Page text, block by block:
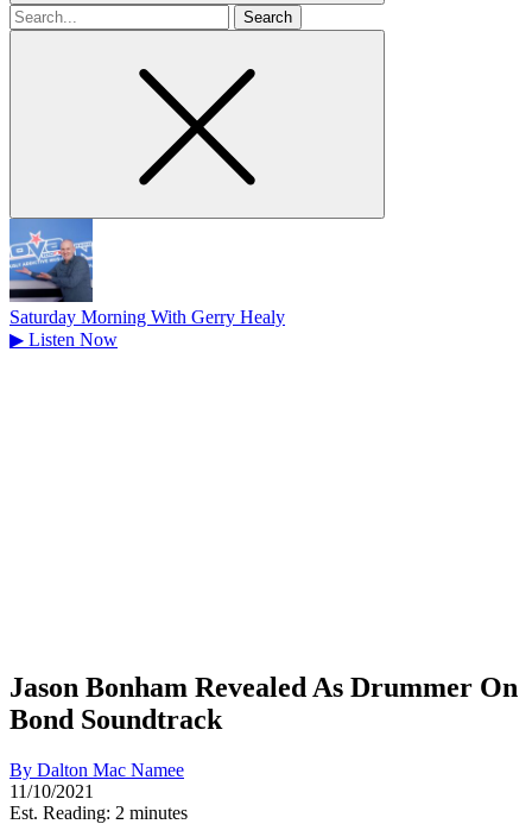
Search
for
Saturday Morning With Gerry Healy
▶ Listen Now
Jason Bonham Revealed As Drummer On
Bond Soundtrack
By Dalton Mac Namee
11/10/2021
Est. Reading: 2 minutes